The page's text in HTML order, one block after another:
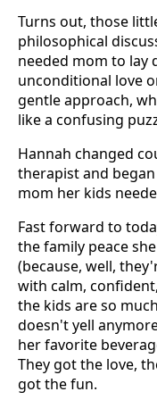
Turns out, those
philosophical
needed mom to lay
unconditional love
gentle approach,
like a confusing
Hannah changed
therapist and
mom her kids
Fast forward to
the family peace
(because, well,
with calm,
the kids are so
doesn't yell
her favorite
They got the love,
got the fun.